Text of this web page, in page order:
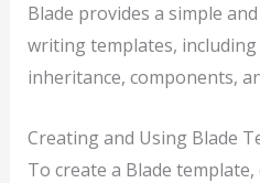
Blade provides a simple
writing templates,
inheritance, components,
Creating and Using Blade
To create a Blade